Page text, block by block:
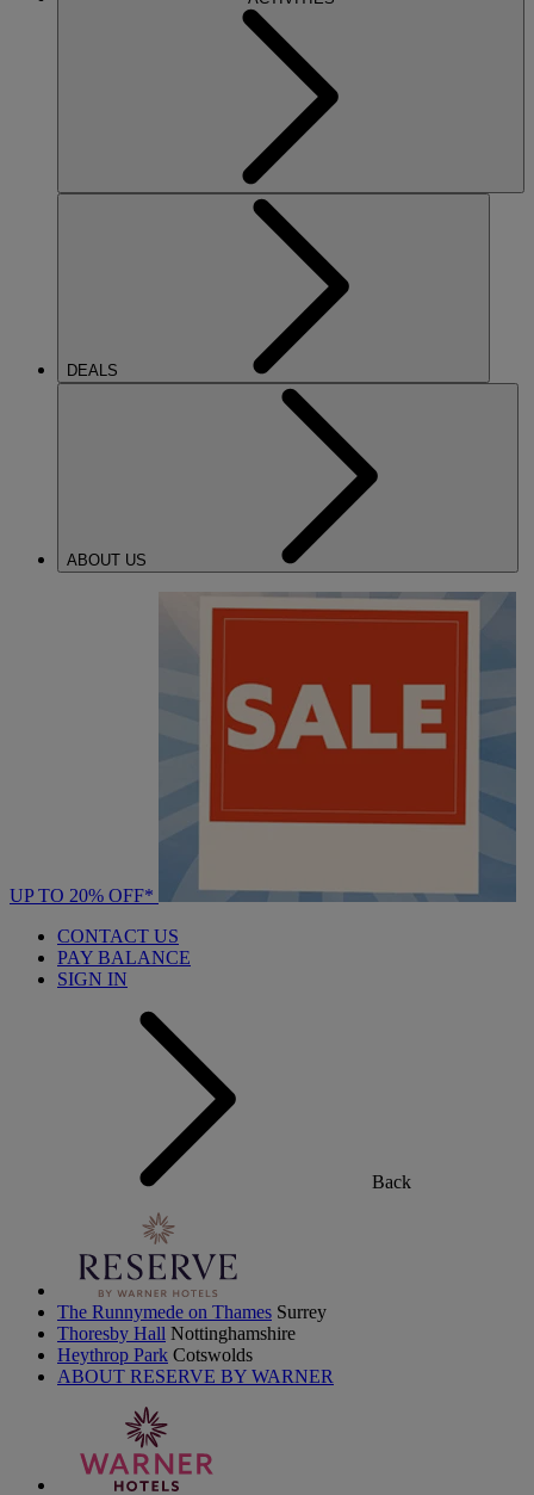
DEALS
ABOUT US
UP TO 20% OFF*
CONTACT US
PAY BALANCE
SIGN IN
Back
The Runnymede on Thames Surrey
Thoresby Hall Nottinghamshire
Heythrop Park Cotswolds
ABOUT RESERVE BY WARNER